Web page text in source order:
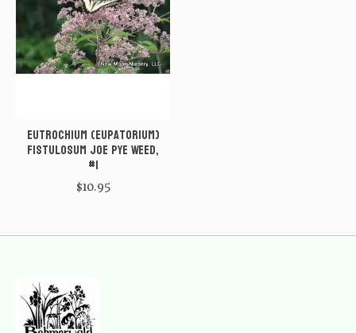
Eutrochium (Eupatorium)
fistulosum Joe Pye Weed,
#1
$10.95